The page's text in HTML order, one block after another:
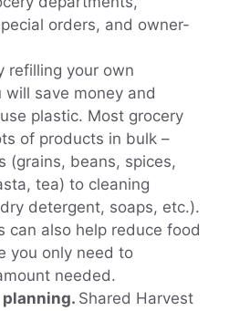
orders, and owner-
refilling your own
will save money and
plastic. Most grocery
of products in bulk –
(grains, beans, spices,
tea) to cleaning
detergent, soaps, etc.).
can also help reduce food
you only need to
needed.
planning. Shared Harvest